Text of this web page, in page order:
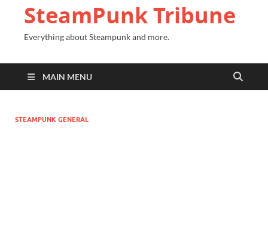
SteamPunk Tribune
Everything about Steampunk and more.
MAIN MENU
STEAMPUNK GENERAL